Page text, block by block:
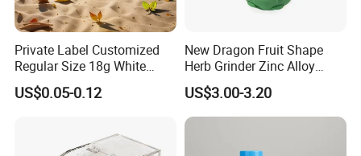
Private Label Customized
Regular Size 18g White
Cigarette Rolling Smoking
Tobacco
US$0.05-0.12
New Dragon Fruit Shape
Herb Grinder Zinc Alloy
Teeth Smoking Grinder
Smoke Shop Tobacco
Grinders Smoking
Accessory Dichavador
Molinillo Dichavador De
US$3.00-3.20